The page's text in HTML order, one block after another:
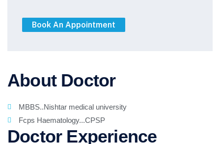
About Doctor
MBBS..Nishtar medical university
Fcps Haematology...CPSP
Doctor Experience